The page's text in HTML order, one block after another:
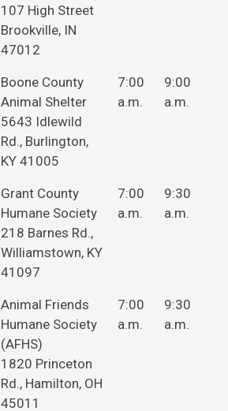
107 High Street
Brookville, IN
47012
Boone County
Animal Shelter
5643 Idlewild
Rd., Burlington,
KY 41005
7:00
a.m.
9:00
a.m.
Grant County
Humane Society
218 Barnes Rd.,
Williamstown, KY
41097
7:00
a.m.
9:30
a.m.
Animal Friends
Humane Society
(AFHS)
1820 Princeton
Rd., Hamilton, OH
45011
7:00
a.m.
9:30
a.m.